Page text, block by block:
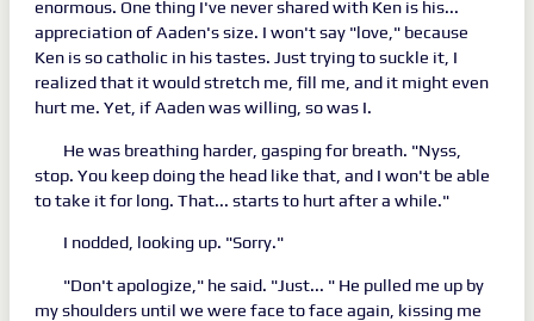
enormous. One thing I've never shared with Ken is his...
appreciation of Aaden's size. I won't say "love," because
Ken is so catholic in his tastes. Just trying to suckle it, I
realized that it would stretch me, fill me, and it might even
hurt me. Yet, if Aaden was willing, so was I.
He was breathing harder, gasping for breath. "Nyss,
stop. You keep doing the head like that, and I won't be able
to take it for long. That... starts to hurt after a while."
I nodded, looking up. "Sorry."
"Don't apologize," he said. "Just... " He pulled me up by
my shoulders until we were face to face again, kissing me